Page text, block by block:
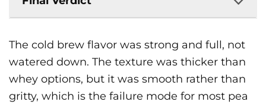
The cold brew flavor was strong and full, not
watered down. The texture was thicker than
whey options, but it was smooth rather than
gritty, which is the failure mode for most pea